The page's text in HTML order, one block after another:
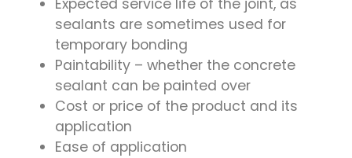
Expected service life of the joint, as
sealants are sometimes used for
temporary bonding
Paintability – whether the concrete
sealant can be painted over
Cost or price of the product and its
application
Ease of application